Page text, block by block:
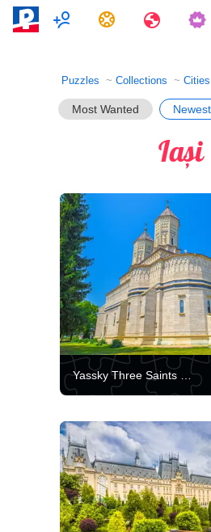
MultiplayerTasks Travels
Puzzles Collections
Most Wanted Newest
Iași
Yassky Three Saints Monastery